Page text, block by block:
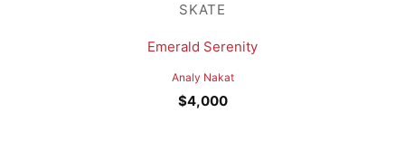
SKATE
Emerald Serenity
Analy Nakat
$4,000